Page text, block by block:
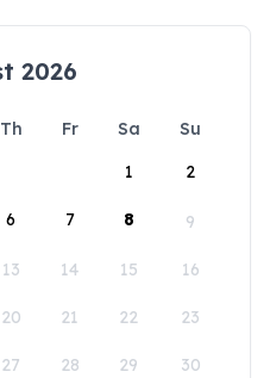
2026
Th Fr Sa
Su
1
2
6 7 8 9
13 14 15 16
20 21 22 23
27 28 29 30